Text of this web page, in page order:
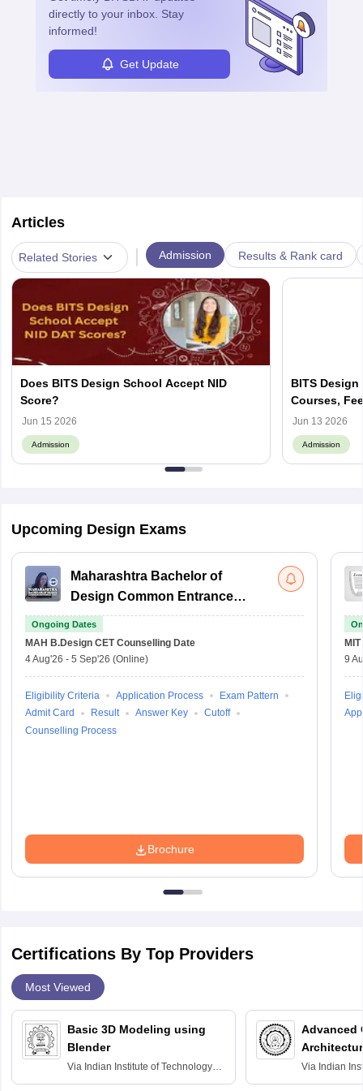
directly to your inbox. Stay
informed!
Get Update
Articles
Related Stories | Admission Results & Rank card
Does BITS Design School Accept NID
Score?
Jun 15 2026
Admission
BITS
Courses,
Jun 13 2026
Admission
Upcoming Design Exams
Maharashtra Bachelor of
Design Common Entrance
Test
Ongoing Dates
MAH B.Design CET Counselling Date
4 Aug'26 - 5 Sep'26 (Online)
Eligibility Criteria Application Process
Exam Pattern
Admit Card
Result Answer Key
Cutoff
Counselling Process
Brochure
9
Certifications By Top Providers
Most Viewed
Basic 3D Modeling using
Blender
Via Indian Institute of Technology
Bombay
Advanced
Via Indian
Delhi